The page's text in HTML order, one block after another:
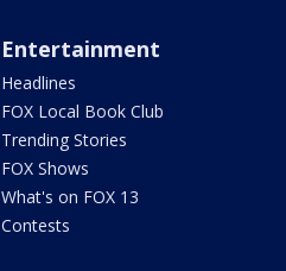
Entertainment
Headlines
FOX Local Book Club
Trending Stories
FOX Shows
What's on FOX 13
Contests